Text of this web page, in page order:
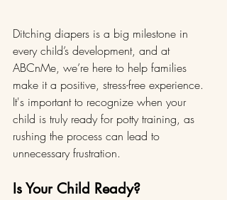
Ditching diapers is a big milestone in
every child’s development, and at
ABCnMe, we’re here to help families
make it a positive, stress-free experience.
It's important to recognize when your
child is truly ready for potty training, as
rushing the process can lead to
unnecessary frustration.
Is Your Child Ready?